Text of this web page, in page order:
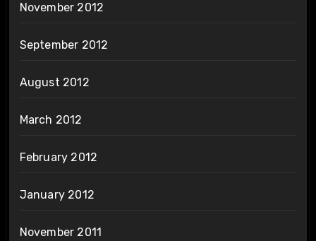
November 2012
September 2012
August 2012
March 2012
February 2012
January 2012
November 2011